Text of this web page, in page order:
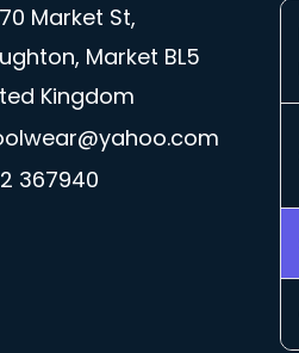
Market St,
Market BL5
Kingdom
367940